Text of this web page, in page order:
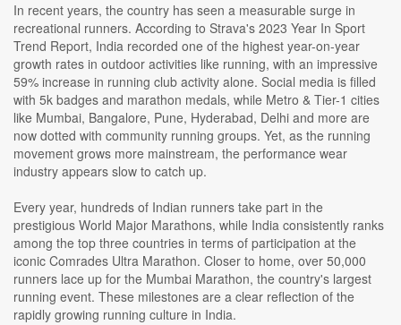
In recent years, the country has seen a measurable surge in
recreational runners. According to Strava's 2023 Year In Sport
Trend Report, India recorded one of the highest year-on-year
growth rates in outdoor activities like running, with an impressive
59% increase in running club activity alone. Social media is filled
with 5k badges and marathon medals, while Metro & Tier-1 cities
like Mumbai, Bangalore, Pune, Hyderabad, Delhi and more are
now dotted with community running groups. Yet, as the running
movement grows more mainstream, the performance wear
industry appears slow to catch up.
Every year, hundreds of Indian runners take part in the
prestigious World Major Marathons, while India consistently ranks
among the top three countries in terms of participation at the
iconic Comrades Ultra Marathon. Closer to home, over 50,000
runners lace up for the Mumbai Marathon, the country's largest
running event. These milestones are a clear reflection of the
rapidly growing running culture in India.